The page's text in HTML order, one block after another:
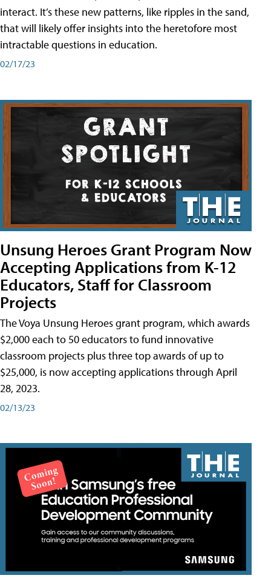
interact. It’s these new patterns, like ripples in the sand,
that will likely offer insights into the heretofore most
intractable questions in education.
02/17/23
Unsung Heroes Grant Program Now
Accepting Applications from K-12
Educators, Staff for Classroom
Projects
The Voya Unsung Heroes grant program, which awards
$2,000 each to 50 educators to fund innovative
classroom projects plus three top awards of up to
$25,000, is now accepting applications through April
28, 2023.
02/13/23